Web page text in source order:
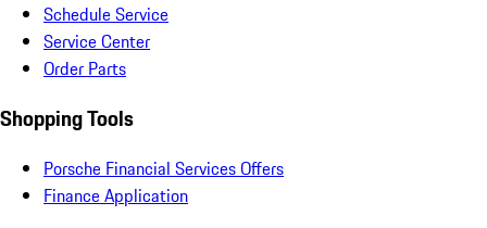
Schedule Service
Service Center
Order Parts
Shopping Tools
Porsche Financial Services Offers
Finance Application